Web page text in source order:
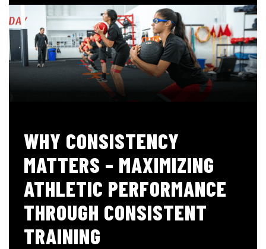
WHY CONSISTENCY
MATTERS – MAXIMIZING
ATHLETIC PERFORMANCE
THROUGH CONSISTENT
TRAINING